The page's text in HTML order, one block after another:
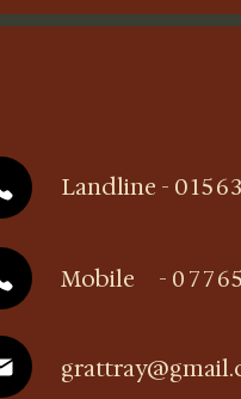
Landline -
Mobile -